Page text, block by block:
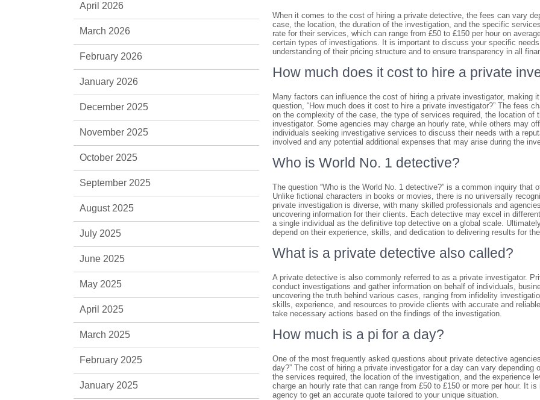
When it comes to the cost of hiring a private detective, the fees can vary
case, the location, the duration of the investigation, and the specific
rate for their services, which can range from £50 to £150 per hour on
certain types of investigations. It is important to discuss your specific
understanding of their pricing structure and to ensure transparency in all
How much does it cost to hire a private
Many factors can influence the cost of hiring a private investigator, making
question, “How much does it cost to hire a private investigator?” The fees
on the complexity of the case, the type of services required, the location of
investigator. Some agencies may charge an hourly rate, while others may
individuals seeking investigative services to discuss their needs with a
involved and any potential additional expenses that may arise during the
Who is World No. 1 detective?
The question “Who is the World No. 1 detective?” is a common inquiry
Unlike fictional characters in books or movies, there is no universally
private investigation is diverse, with many skilled professionals and
uncovering information for their clients. Each detective may excel in
a single individual as the definitive top detective on a global scale.
depend on their experience, skills, and dedication to delivering results for
What is a private detective also called?
A private detective is also commonly referred to as a private investigator.
conduct investigations and gather information on behalf of individuals,
uncovering the truth behind various cases, ranging from infidelity
skills, experience, and resources to provide clients with accurate and
take necessary actions based on the findings of the investigation.
How much is a pi for a day?
One of the most frequently asked questions about private detective
day?” The cost of hiring a private investigator for a day can vary
the services required, the location of the investigation, and the experience
charge an hourly rate that can range from £50 to £150 or more per hour. It
agency to get an accurate quote tailored to your unique situation.
April 2026
March 2026
February 2026
January 2026
December 2025
November 2025
October 2025
September 2025
August 2025
July 2025
June 2025
May 2025
April 2025
March 2025
February 2025
January 2025